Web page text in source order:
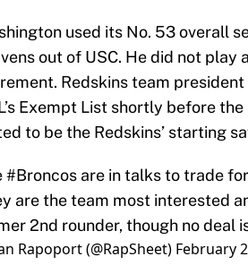
used its No. 53 overall
out of USC. He did not play
Redskins team
Exempt List shortly before
to be the Redskins’ starting
#Broncos are in talks to trade for
are the team most interested
2nd rounder, though no deal
Rapoport (@RapSheet) February